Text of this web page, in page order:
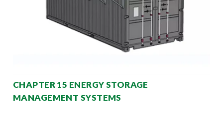
CHAPTER 15 ENERGY STORAGE
MANAGEMENT SYSTEMS